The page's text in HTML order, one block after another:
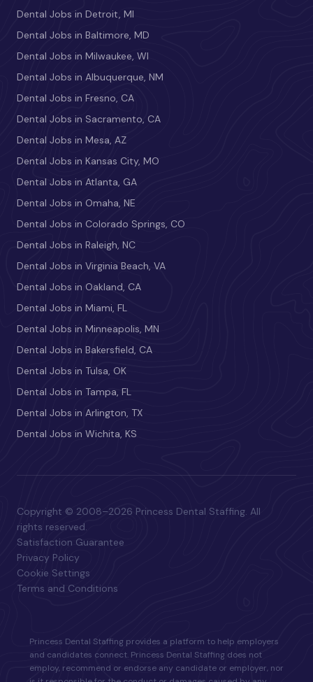
Dental Jobs in Detroit, MI
Dental Jobs in Baltimore, MD
Dental Jobs in Milwaukee, WI
Dental Jobs in Albuquerque, NM
Dental Jobs in Fresno, CA
Dental Jobs in Sacramento, CA
Dental Jobs in Mesa, AZ
Dental Jobs in Kansas City, MO
Dental Jobs in Atlanta, GA
Dental Jobs in Omaha, NE
Dental Jobs in Colorado Springs, CO
Dental Jobs in Raleigh, NC
Dental Jobs in Virginia Beach, VA
Dental Jobs in Oakland, CA
Dental Jobs in Miami, FL
Dental Jobs in Minneapolis, MN
Dental Jobs in Bakersfield, CA
Dental Jobs in Tulsa, OK
Dental Jobs in Tampa, FL
Dental Jobs in Arlington, TX
Dental Jobs in Wichita, KS
Copyright © 2008–2026 Princess Dental Staffing. All
rights reserved.
Satisfaction Guarantee
Privacy Policy
Cookie Settings
Terms and Conditions
Princess Dental Staffing provides a platform to help employers
and candidates connect. Princess Dental Staffing does not
employ, recommend or endorse any candidate or employer, nor